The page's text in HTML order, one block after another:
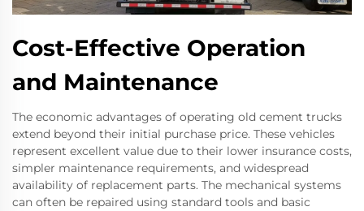
Cost-Effective Operation
and Maintenance
The economic advantages of operating old cement trucks
extend beyond their initial purchase price. These vehicles
represent excellent value due to their lower insurance costs,
simpler maintenance requirements, and widespread
availability of replacement parts. The mechanical systems
can often be repaired using standard tools and basic